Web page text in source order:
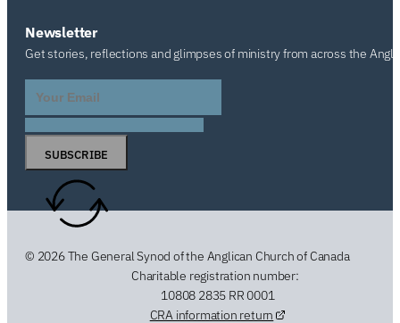
Newsletter
Get stories, reflections and glimpses of ministry from across the
SUBSCRIBE
© 2026 The General Synod of the Anglican Church of Canada
Charitable registration number:
10808 2835 RR 0001
CRA information return